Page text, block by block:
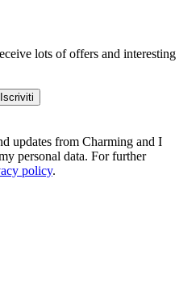
lots of offers and interesting
Iscriviti
updates from Charming and I
personal data. For further
policy.